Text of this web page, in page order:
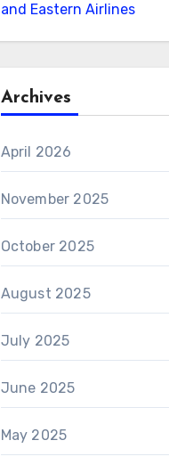
and Eastern Airlines
Archives
April 2026
November 2025
October 2025
August 2025
July 2025
June 2025
May 2025